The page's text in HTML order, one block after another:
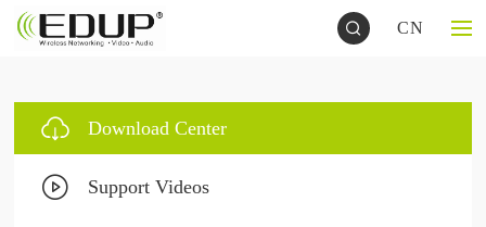
CN
Download Center
Support Videos